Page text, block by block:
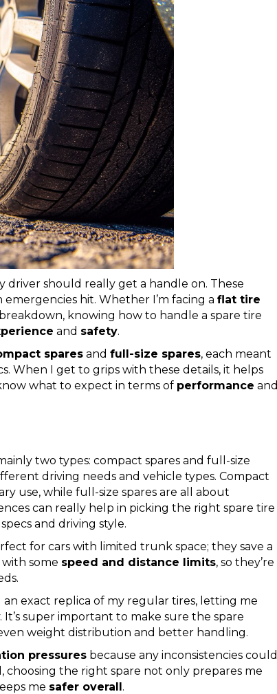
driver should really get a handle on. These
hit. Whether I’m facing aflat tire
knowing how to handle a spare tire
and safety.
spares andfull-size spares, each meant
When I get to grips with these details, it helps
what to expect in terms of performance and
two types: compact spares and full-size
driving needs and vehicle types. Compact
use, while full-size spares are all about
can really help in picking the right spare tire
and driving style.
for cars with limited trunk space; they save a
some speed and distance limits, so they’re
an exact replica of my regular tires, letting me
super important to make sure the spare
weight distribution and better handling.
pressures because any inconsistencies could
choosing the right spare not only prepares me
me safer overall.